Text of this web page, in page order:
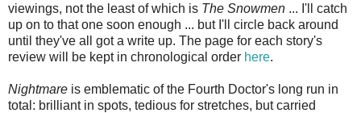
viewings, not the least of which is The Snowmen ... I'll catch
up on to that one soon enough ... but I'll circle back around
until they've all got a write up. The page for each story's
review will be kept in chronological order here.
Nightmare is emblematic of the Fourth Doctor's long run in
total: brilliant in spots, tedious for stretches, but carried